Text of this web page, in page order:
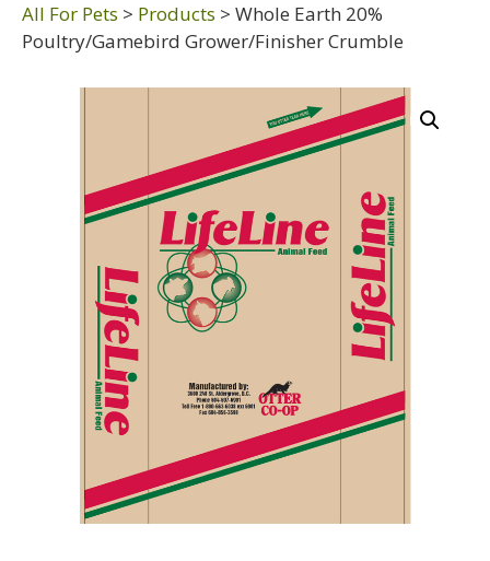
All For Pets > Products > Whole Earth 20%
Poultry/Gamebird Grower/Finisher Crumble